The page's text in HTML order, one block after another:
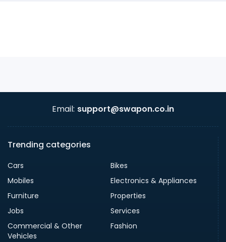
Email: support@swapon.co.in
Trending categories
Cars
Bikes
Mobiles
Electronics & Appliances
Furniture
Properties
Jobs
Services
Commercial & Other
Vehicles
Fashion